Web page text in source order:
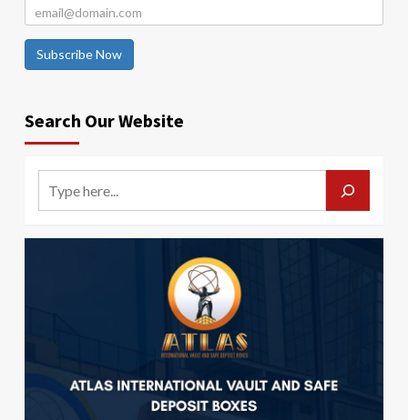
Subscribe Now
Search Our Website